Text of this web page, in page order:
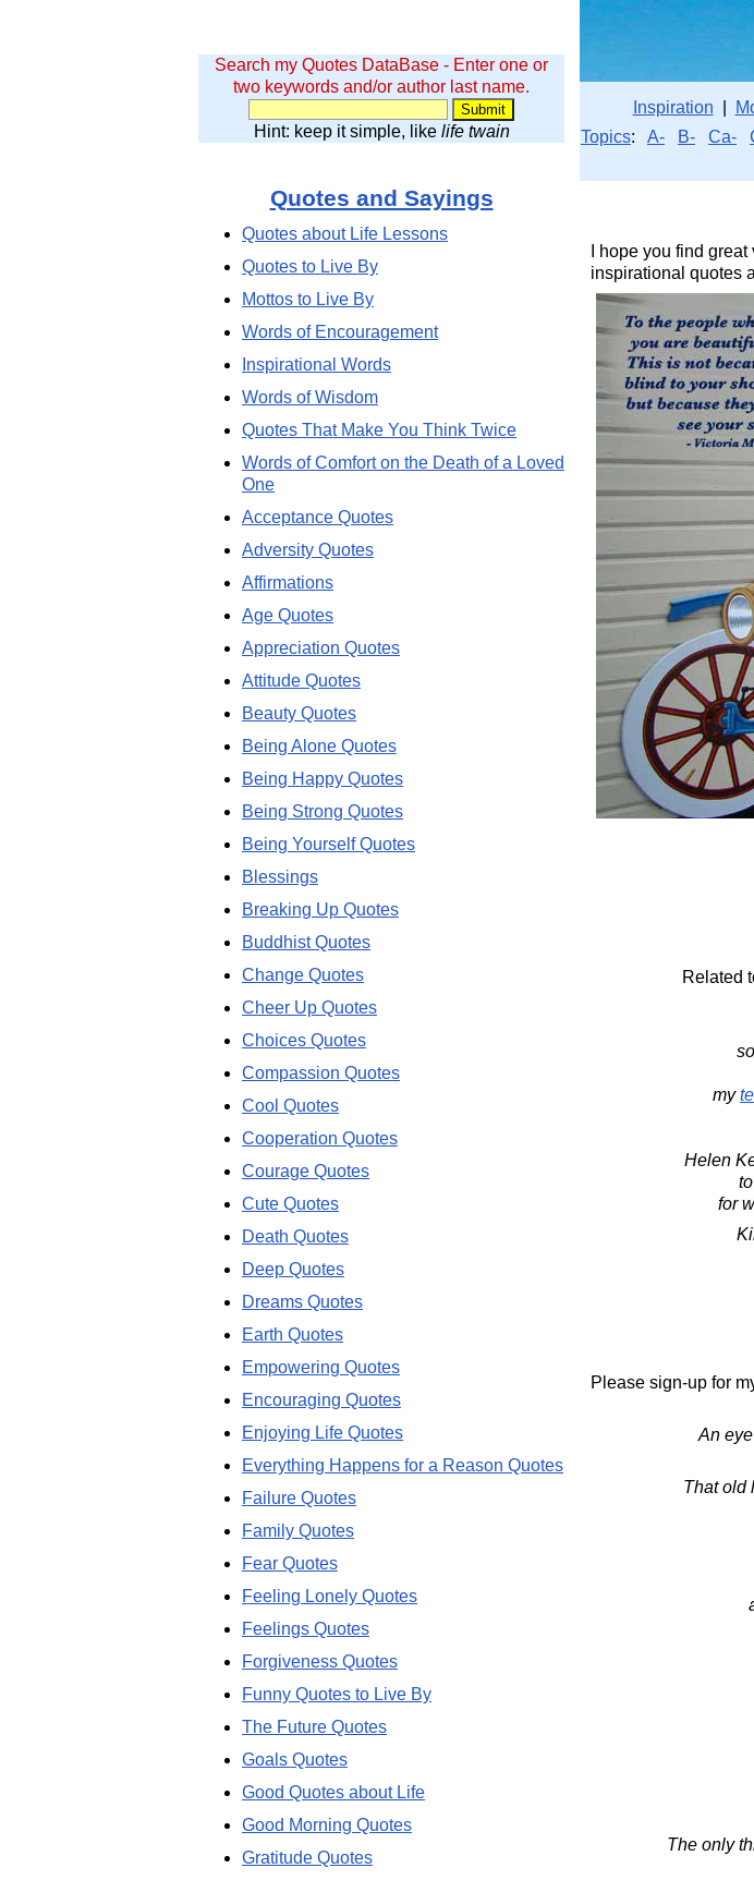
Search my Quotes DataBase - Enter one or
two keywords and/or author last name.
Hint: keep it simple, like life twain
Inspiration
Topics: A- B- Ca-
I hope you find
inspirational quotes
Related
so
my
Helen
for
Please sign-up for
An
That old
The only
Quotes and Sayings
Quotes about Life Lessons
Quotes to Live By
Mottos to Live By
Words of Encouragement
Inspirational Words
Words of Wisdom
Quotes That Make You Think Twice
Words of Comfort on the Death of a Loved
One
Acceptance Quotes
Adversity Quotes
Affirmations
Age Quotes
Appreciation Quotes
Attitude Quotes
Beauty Quotes
Being Alone Quotes
Being Happy Quotes
Being Strong Quotes
Being Yourself Quotes
Blessings
Breaking Up Quotes
Buddhist Quotes
Change Quotes
Cheer Up Quotes
Choices Quotes
Compassion Quotes
Cool Quotes
Cooperation Quotes
Courage Quotes
Cute Quotes
Death Quotes
Deep Quotes
Dreams Quotes
Earth Quotes
Empowering Quotes
Encouraging Quotes
Enjoying Life Quotes
Everything Happens for a Reason Quotes
Failure Quotes
Family Quotes
Fear Quotes
Feeling Lonely Quotes
Feelings Quotes
Forgiveness Quotes
Funny Quotes to Live By
The Future Quotes
Goals Quotes
Good Quotes about Life
Good Morning Quotes
Gratitude Quotes